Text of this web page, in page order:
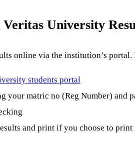
University
online via the institution’s
students portal
your matric no (Reg Number) and
and print if you choose to print